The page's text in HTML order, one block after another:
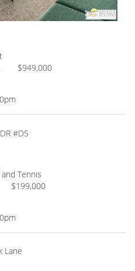
$949,000
Tennis
$199,000